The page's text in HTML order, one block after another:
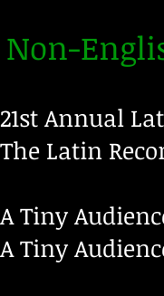
Non-
21st Annual
The Latin
A Tiny
A Tiny